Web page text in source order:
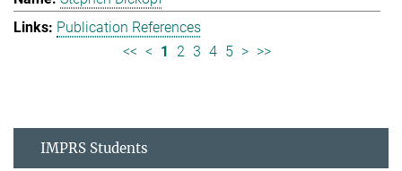
Publication References
<< < 1 2 3 4 5 > >>
IMPRS Students